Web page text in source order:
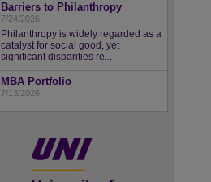
Barriers to Philanthropy
7/24/2026
Philanthropy is widely regarded as a
catalyst for social good, yet
significant disparities re...
MBA Portfolio
7/13/2026